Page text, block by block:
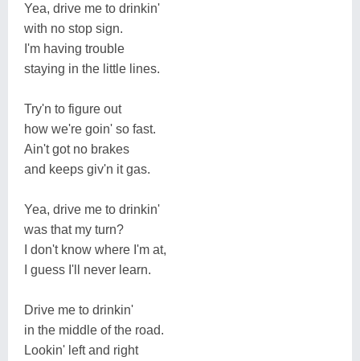
Yea, drive me to drinkin'
with no stop sign.
I'm having trouble
staying in the little lines.
Try'n to figure out
how we're goin' so fast.
Ain't got no brakes
and keeps giv'n it gas.
Yea, drive me to drinkin'
was that my turn?
I don't know where I'm at,
I guess I'll never learn.
Drive me to drinkin'
in the middle of the road.
Lookin' left and right